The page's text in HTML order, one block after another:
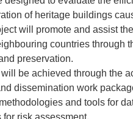
of heritage buildings
will promote and assist
countries through
preservation.
be achieved through the
dissemination work
and tools for
risk assessment,